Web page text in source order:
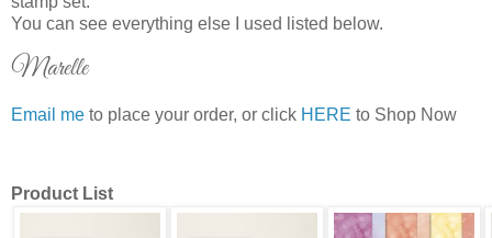
You can see everything else I used listed below.
Marelle
Email me to place your order, or click HERE to Shop Now
Product List